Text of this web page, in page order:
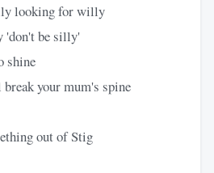
looking for willy
'don't be silly'
shine
your mum's spine
out of Stig